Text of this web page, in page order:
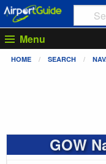
Menu
HOME SEARCH
GOW